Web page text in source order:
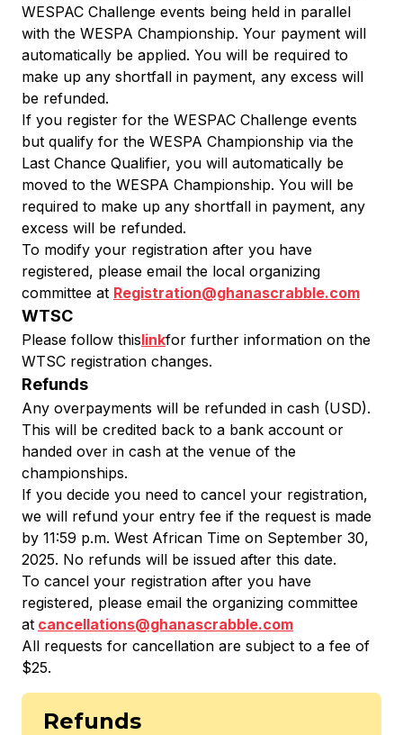
WESPAC Challenge events being held in parallel
with the WESPA Championship. Your payment will
automatically be applied. You will be required to
make up any shortfall in payment, any excess will
be refunded.
If you register for the WESPAC Challenge events
but qualify for the WESPA Championship via the
Last Chance Qualifier, you will automatically be
moved to the WESPA Championship. You will be
required to make up any shortfall in payment, any
excess will be refunded.
To modify your registration after you have
registered, please email the local organizing
committee at Registration@ghanascrabble.com
WTSC
Please follow thislinkfor further information on the
WTSC registration changes.
Refunds
Any overpayments will be refunded in cash (USD).
This will be credited back to a bank account or
handed over in cash at the venue of the
championships.
If you decide you need to cancel your registration,
we will refund your entry fee if the request is made
by 11:59 p.m. West African Time on September 30,
2025. No refunds will be issued after this date.
To cancel your registration after you have
registered, please email the organizing committee
at cancellations@ghanascrabble.com
All requests for cancellation are subject to a fee of
$25.
Refunds